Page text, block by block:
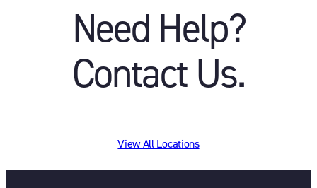
Need Help?
Contact Us.
View All Locations